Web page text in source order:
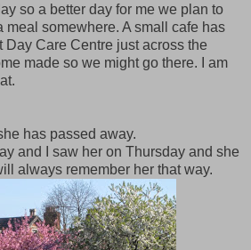
so a better day for me we plan to
meal somewhere. A small cafe has
Day Care Centre just across the
made so we might go there. I am
has passed away.
and I saw her on Thursday and she
always remember her that way.